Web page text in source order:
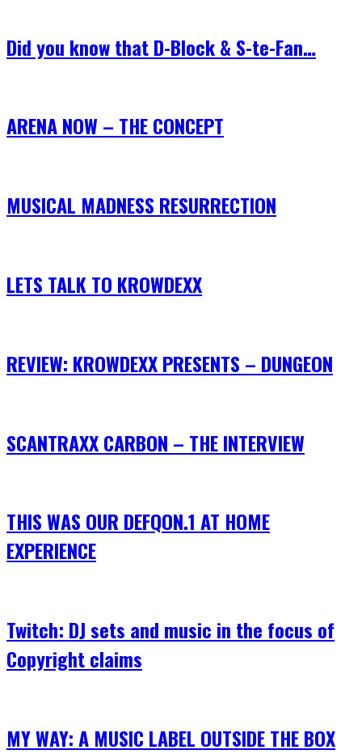
Did you know that D-Block & S-te-Fan…
ARENA NOW – THE CONCEPT
MUSICAL MADNESS RESURRECTION
LETS TALK TO KROWDEXX
REVIEW: KROWDEXX PRESENTS – DUNGEON
SCANTRAXX CARBON – THE INTERVIEW
THIS WAS OUR DEFQON.1 AT HOME
EXPERIENCE
Twitch: DJ sets and music in the focus of
Copyright claims
MY WAY: A MUSIC LABEL OUTSIDE THE BOX